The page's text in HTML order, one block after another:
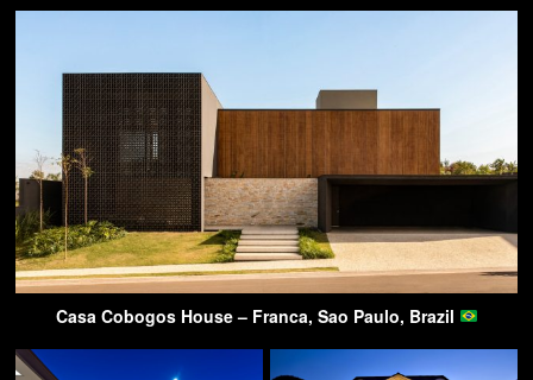
Casa Cobogos House – Franca, Sao Paulo, Brazil